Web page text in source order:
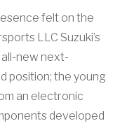
felt on the
LLC Suzuki’s
new next-
position; the young
an electronic
developed